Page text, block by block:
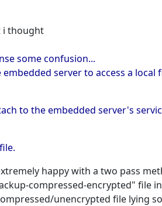
i thought
some confusion...
server to access a local
to the embedded server's
happy with a two pass
compressed-encrypted" file
unencrypted file lying